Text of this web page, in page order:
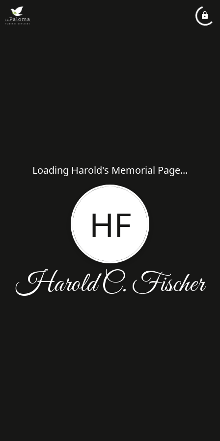
Loading Harold's Memorial Page...
HF
Harold C. Fischer